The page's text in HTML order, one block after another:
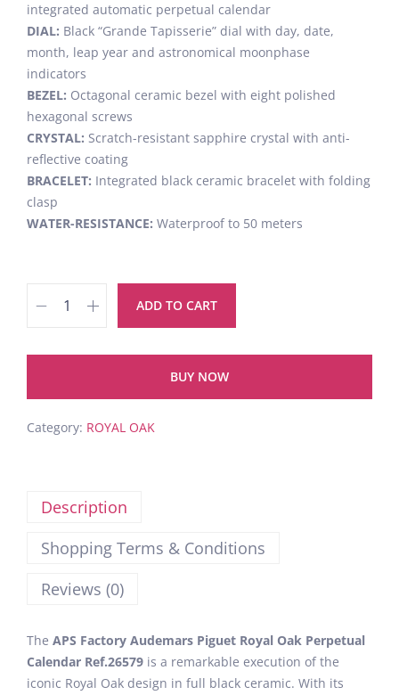
integrated automatic perpetual calendar
DIAL: Black “Grande Tapisserie” dial with day, date,
month, leap year and astronomical moonphase
indicators
BEZEL: Octagonal ceramic bezel with eight polished
hexagonal screws
CRYSTAL: Scratch-resistant sapphire crystal with anti-
reflective coating
BRACELET: Integrated black ceramic bracelet with folding
clasp
WATER-RESISTANCE: Waterproof to 50 meters
ADD TO CART
BUY NOW
Category: ROYAL OAK
Description
Shopping Terms & Conditions
Reviews (0)
The APS Factory Audemars Piguet Royal Oak Perpetual
Calendar Ref.26579 is a remarkable execution of the
iconic Royal Oak design in full black ceramic. With its